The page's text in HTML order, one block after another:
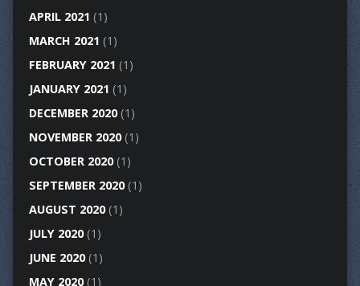
APRIL 2021 (1)
MARCH 2021 (1)
FEBRUARY 2021 (1)
JANUARY 2021 (1)
DECEMBER 2020(1)
NOVEMBER 2020(1)
OCTOBER 2020(1)
SEPTEMBER 2020(1)
AUGUST 2020(1)
JULY 2020(1)
JUNE 2020(1)
MAY 2020(1)